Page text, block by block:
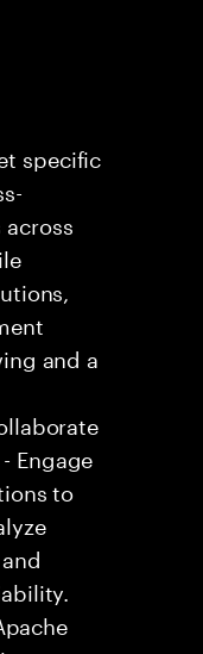
specific
and a
Engage
to